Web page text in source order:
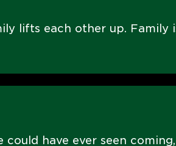
lifts each other up. Family
could have ever seen